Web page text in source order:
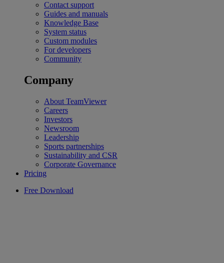
Contact support
Guides and manuals
Knowledge Base
System status
Custom modules
For developers
Community
Company
About TeamViewer
Careers
Investors
Newsroom
Leadership
Sports partnerships
Sustainability and CSR
Corporate Governance
Pricing
Free Download